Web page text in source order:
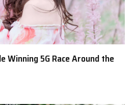
Winning 5G Race Around the